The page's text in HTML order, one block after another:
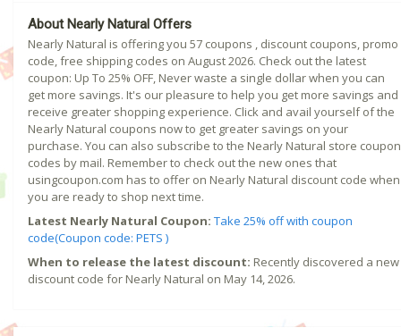
About Nearly Natural Offers
Nearly Natural is offering you 57 coupons , discount coupons, promo
code, free shipping codes on August 2026. Check out the latest
coupon: Up To 25% OFF, Never waste a single dollar when you can
get more savings. It's our pleasure to help you get more savings and
receive greater shopping experience. Click and avail yourself of the
Nearly Natural coupons now to get greater savings on your
purchase. You can also subscribe to the Nearly Natural store coupon
codes by mail. Remember to check out the new ones that
usingcoupon.com has to offer on Nearly Natural discount code when
you are ready to shop next time.
Latest Nearly Natural Coupon: Take 25% off with coupon
code(Coupon code: PETS )
When to release the latest discount: Recently discovered a new
discount code for Nearly Natural on May 14, 2026.